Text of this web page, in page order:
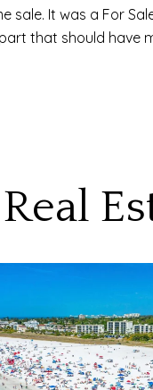
It was a For
that should have